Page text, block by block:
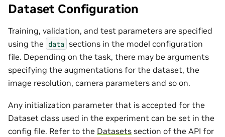
Dataset Configuration
Training, validation, and test parameters are specified
using the data sections in the model configuration
file. Depending on the task, there may be arguments
specifying the augmentations for the dataset, the
image resolution, camera parameters and so on.
Any initialization parameter that is accepted for the
Dataset class used in the experiment can be set in the
config file. Refer to the Datasets section of the API for